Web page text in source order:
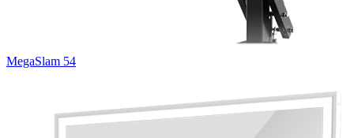
MegaSlam 54